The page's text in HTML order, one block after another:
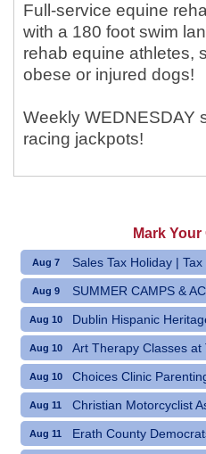
Full-service equine
with a 180 foot swim
rehab equine athletes,
obese or injured dogs!
Weekly WEDNESDAY
racing jackpots!
Mark
Aug 7 Sales Tax Holiday |
Aug 9 SUMMER CAMPS &
Aug 10 Dublin Hispanic
Aug 10 Art Therapy Classes
Aug 10 Choices Clinic
Aug 11 Christian Motorcyclist
Aug 11 Erath County